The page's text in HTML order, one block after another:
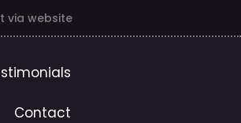
via website
Contact